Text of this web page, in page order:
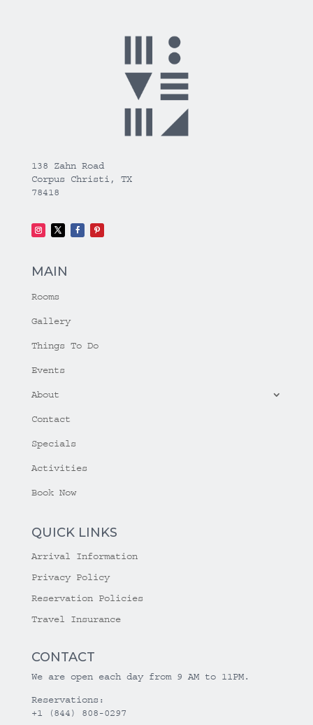
138 Zahn Road
Corpus Christi, TX
78418
MAIN
Rooms
Gallery
Things To Do
Events
About
Contact
Specials
Activities
Book Now
QUICK LINKS
Arrival Information
Privacy Policy
Reservation Policies
Travel Insurance
CONTACT
We are open each day from 9 AM to 11PM.
Reservations:
+1 (844) 808-0297